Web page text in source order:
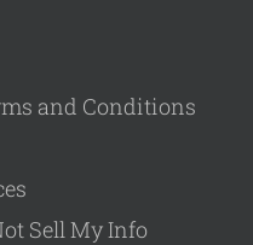
and Conditions
Sell My Info